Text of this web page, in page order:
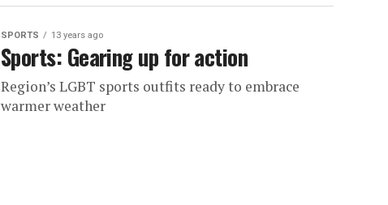
SPORTS 13 years ago
Sports: Gearing up for action
Region’s LGBT sports outfits ready to embrace
warmer weather